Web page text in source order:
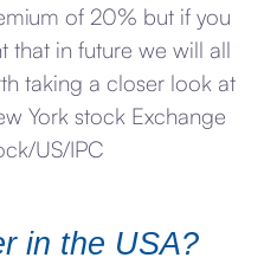
of 20% but if you
that in future we will all
taking a closer look at
York stock Exchange
US/IPC
in the USA?